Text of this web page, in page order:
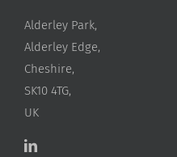
Alderley Park,
Alderley Edge,
Cheshire,
SK10 4TG,
UK